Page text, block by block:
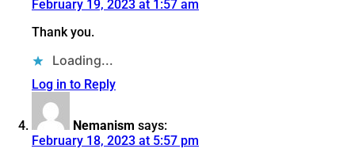
February 19, 2023 at 1:57 am
Thank you.
Loading...
Log in to Reply
Nemanism says:
February 18, 2023 at 5:57 pm